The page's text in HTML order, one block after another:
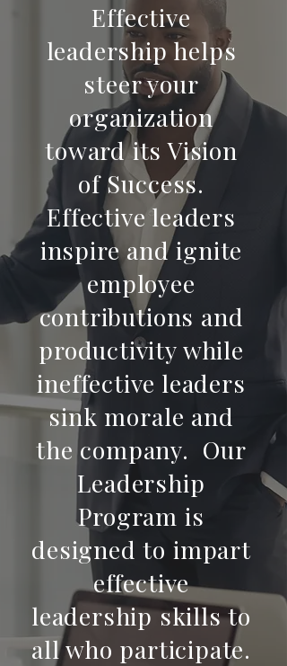
Effective
leadership helps
steer your
organization
toward its Vision
of Success.
Effective leaders
inspire and ignite
employee
contributions and
productivity while
ineffective leaders
sink morale and
the company. Our
Leadership
Program is
designed to impart
effective
leadership skills to
all who participate.